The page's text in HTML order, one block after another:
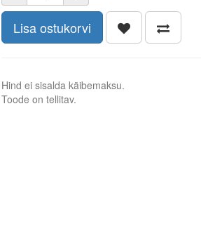
Lisa ostukorvi
Hind ei sisalda käibemaksu.
Toode on tellitav.